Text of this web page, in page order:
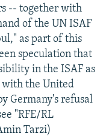
-- together with
of the UN ISAF
as part of this
speculation that
in the ISAF as
with the United
Germany's refusal
"RFE/RL
Tarzi)